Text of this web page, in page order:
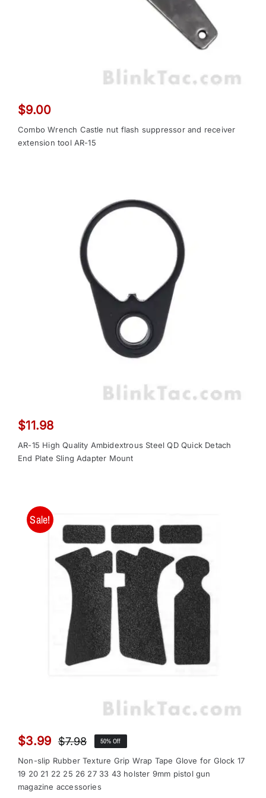
$9.00
Combo Wrench Castle nut flash suppressor and receiver
extension tool AR-15
$11.98
AR-15 High Quality Ambidextrous Steel QD Quick Detach
End Plate Sling Adapter Mount
Sale!
$7.98Original
price
was:
$7.98.
$3.99
Current
price
is:
$3.99.
50% Off
Non-slip Rubber Texture Grip Wrap Tape Glove for Glock 17
19 20 21 22 25 26 27 33 43 holster 9mm pistol gun
magazine accessories